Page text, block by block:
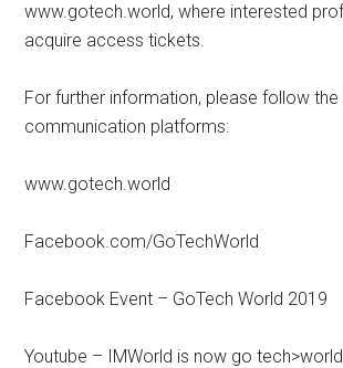
www.gotech.world, where interested
acquire access tickets.
For further information, please follow
communication platforms:
www.gotech.world
Facebook.com/GoTechWorld
Facebook Event – GoTech World 2019
Youtube – IMWorld is now go tech>world